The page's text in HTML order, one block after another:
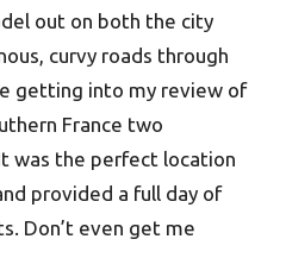
out on both the city
curvy roads through
getting into my review of
France two
was the perfect location
provided a full day of
Don’t even get me